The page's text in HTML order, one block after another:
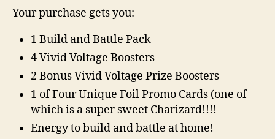
Your purchase gets you:
1 Build and Battle Pack
4 Vivid Voltage Boosters
2 Bonus Vivid Voltage Prize Boosters
1 of Four Unique Foil Promo Cards (one of
which is a super sweet Charizard!!!!
Energy to build and battle at home!